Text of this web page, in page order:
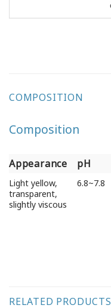
COMPOSITION
Composition
Appearance pH
Appearance
pH
Light yellow,
transparent,
slightly viscous
6.8~7.8
RELATED PRODUCTS